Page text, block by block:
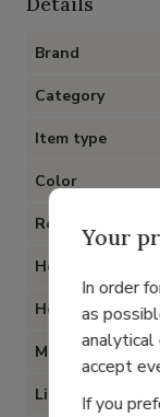
Brand
Category
Item type
Color
Removable
Heel
Heel type
Material
Lining
Your
In order
as
analytical
accept
If you